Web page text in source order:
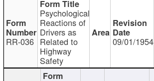
RR-036
Psychological
Reactions of
Drivers as
Related to
Highway
Safety
09/01/1954